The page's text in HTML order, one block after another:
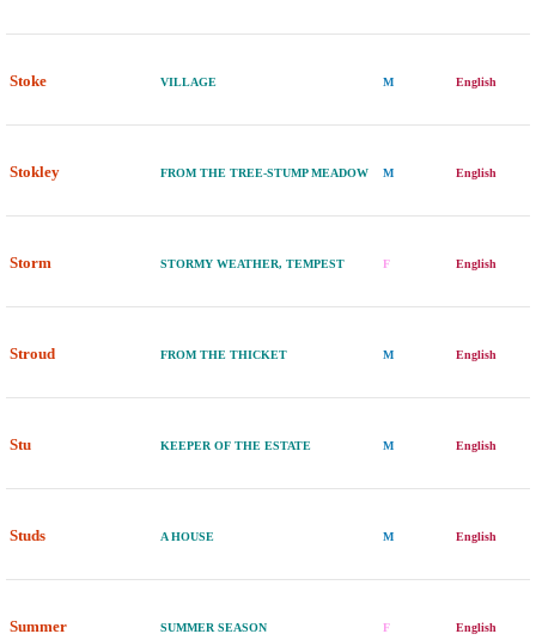
Stoke VILLAGE M English
Stokley FROM THE TREE-STUMP MEADOW M English
Storm STORMY WEATHER, TEMPEST F English
Stroud FROM THE THICKET M English
Stu KEEPER OF THE ESTATE M English
Studs A HOUSE M English
Summer SUMMER SEASON F English